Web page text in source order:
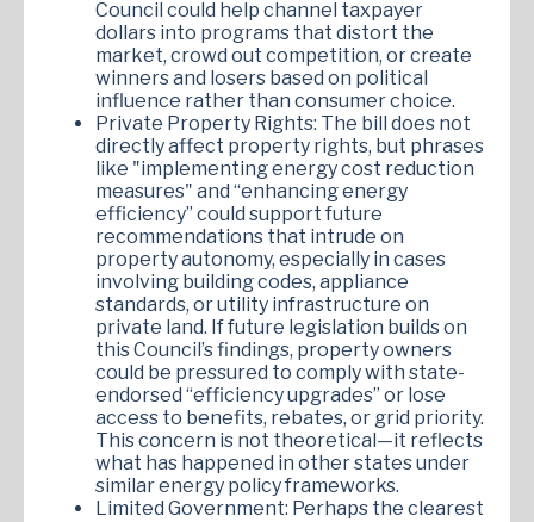
Council could help channel taxpayer
dollars into programs that distort the
market, crowd out competition, or create
winners and losers based on political
influence rather than consumer choice.
Private Property Rights: The bill does not
directly affect property rights, but phrases
like "implementing energy cost reduction
measures" and “enhancing energy
efficiency” could support future
recommendations that intrude on
property autonomy, especially in cases
involving building codes, appliance
standards, or utility infrastructure on
private land. If future legislation builds on
this Council’s findings, property owners
could be pressured to comply with state-
endorsed “efficiency upgrades” or lose
access to benefits, rebates, or grid priority.
This concern is not theoretical—it reflects
what has happened in other states under
similar energy policy frameworks.
Limited Government: Perhaps the clearest